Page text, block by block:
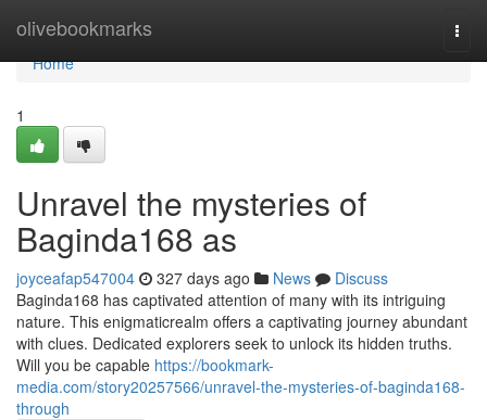
olivebookmarks
Home
Home
1
Unravel the mysteries of
Baginda168 as
joyceafap547004 327 days ago News
Discuss
Baginda168 has captivated attention of many with its intriguing
nature. This enigmaticrealm offers a captivating journey abundant
with clues. Dedicated explorers seek to unlock its hidden truths.
Will you be capable https://bookmark-
media.com/story20257566/unravel-the-mysteries-of-baginda168-
through